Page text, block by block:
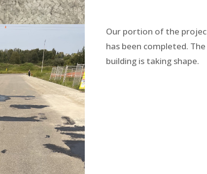
Our portion of the
has been completed. The
building is taking shape.